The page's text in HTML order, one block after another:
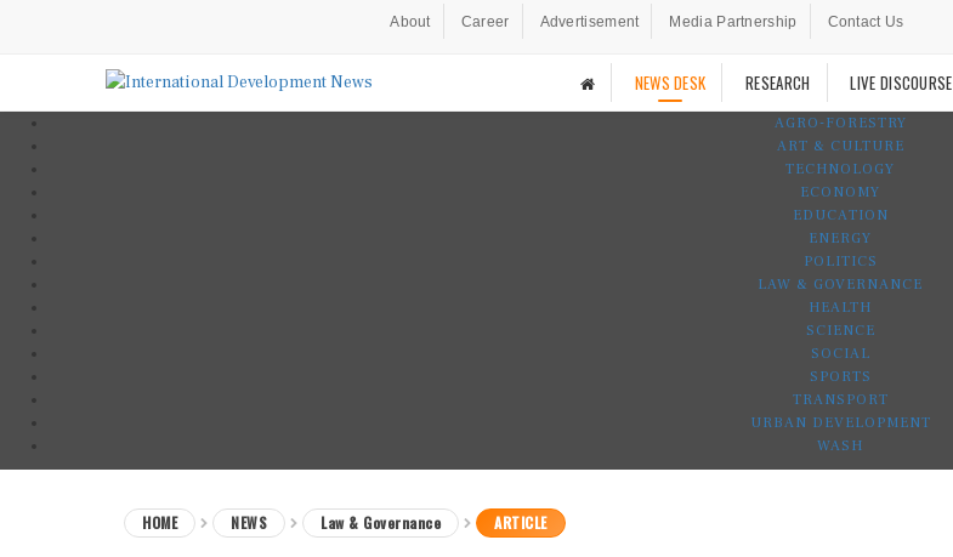
About Career Advertisement Media Partnership Contact Us
NEWS DESK RESEARCH LIVE DISCOURSE
AGRO-FORESTRY
ART & CULTURE
TECHNOLOGY
ECONOMY
EDUCATION
ENERGY
POLITICS
LAW & GOVERNANCE
HEALTH
SCIENCE
SOCIAL
SPORTS
TRANSPORT
URBAN DEVELOPMENT
WASH
HOME NEWS Law & Governance ARTICLE